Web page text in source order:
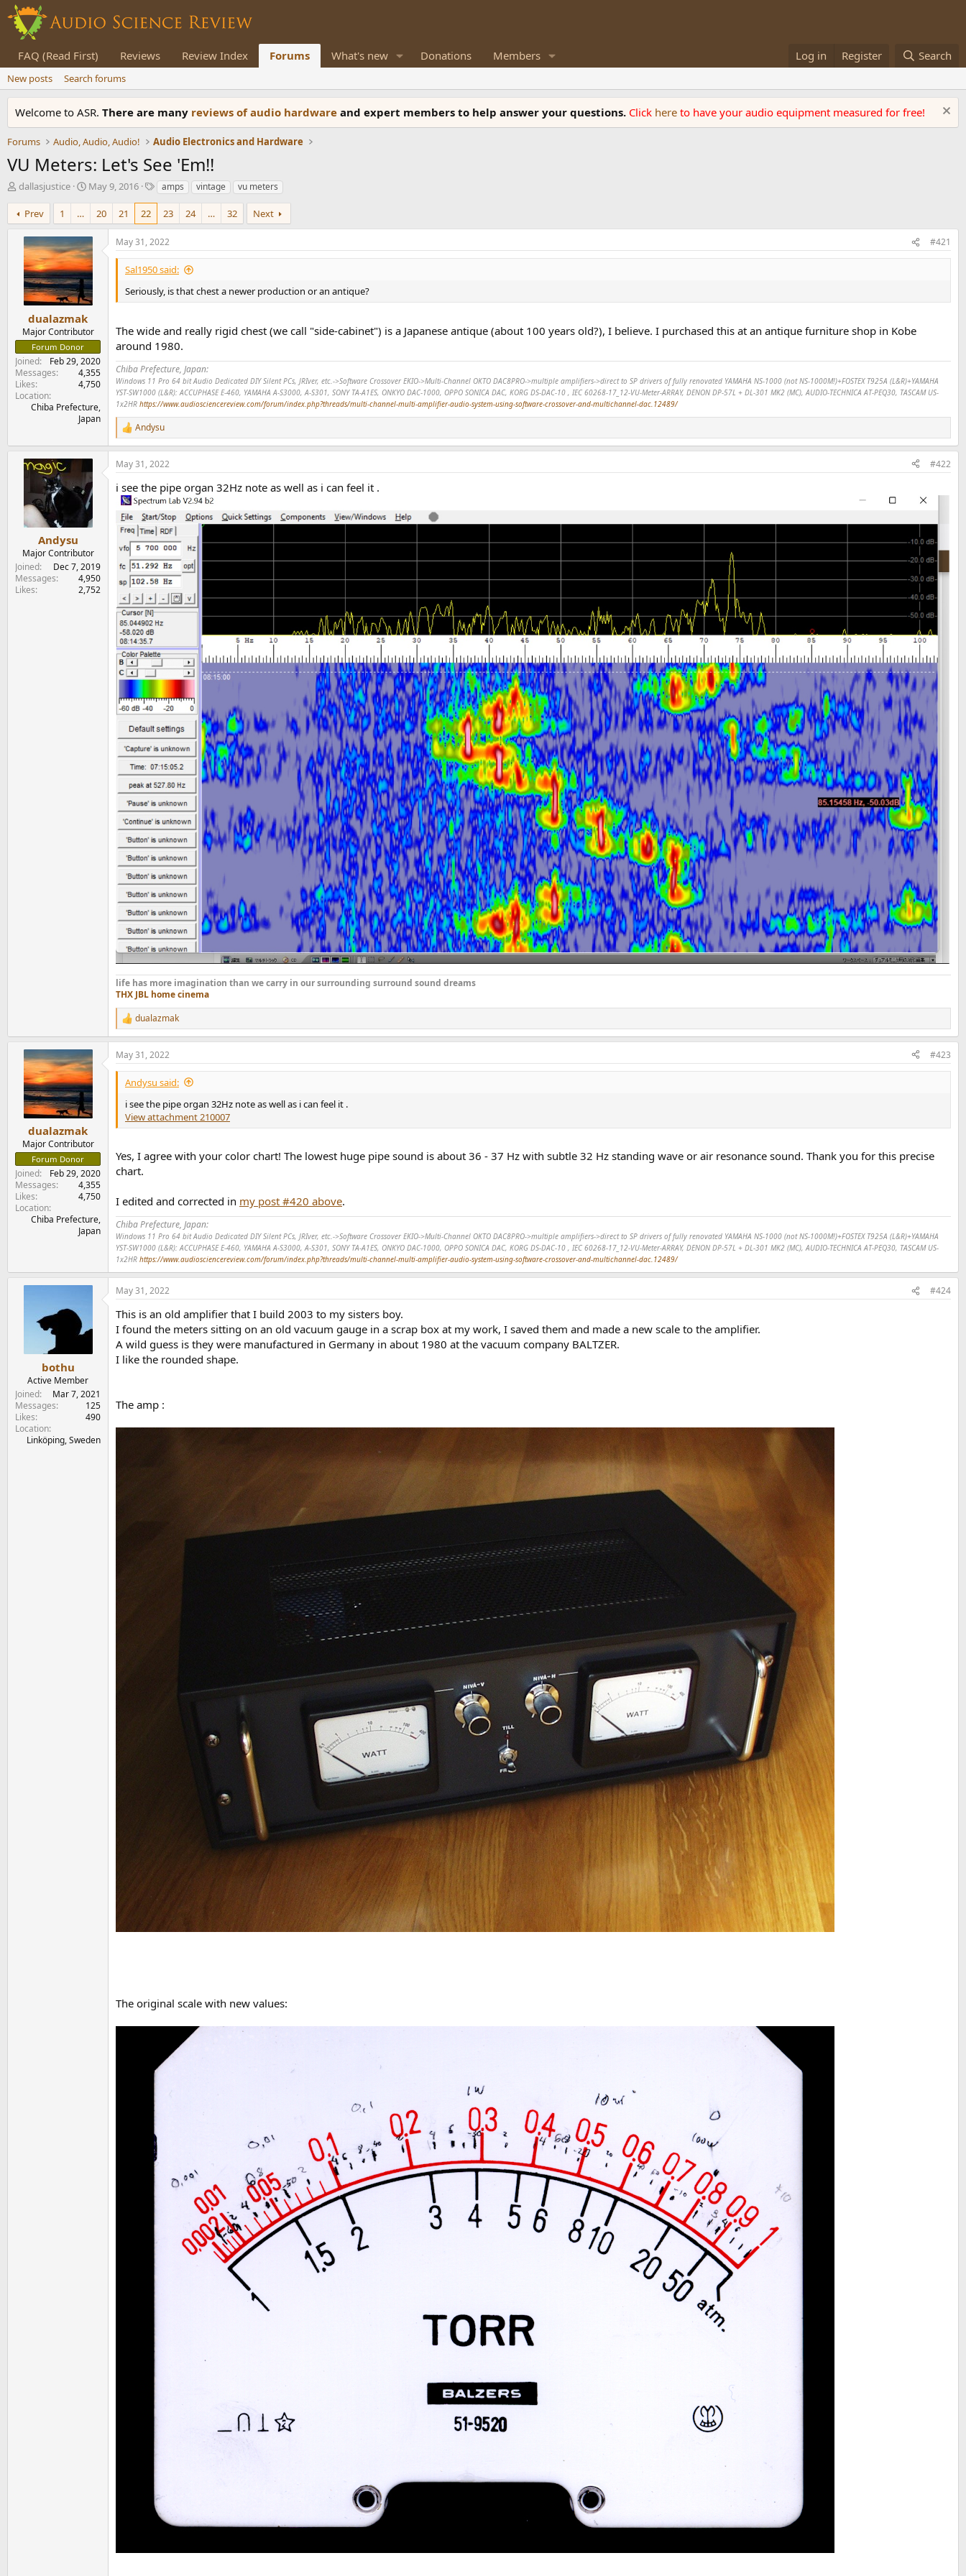
FAQ (Read First) Reviews Review Index Forums What's new Donations Members Log in Register Search
New posts Search forums
Welcome to ASR. There are many reviews of audio hardware and expert members to help answer your questions. Click here to have your audio equipment measured for free!
Forums Audio, Audio, Audio! Audio Electronics and Hardware
VU Meters: Let's See 'Em!!
T
r
e
r
dallasjustice
S
r
t
d
a
t
e
May 9, 2016
T
s
amps vintage vu meters
Prev 1 … 20 21 22 23 24 … 32 Next
dualazmak
Major Contributor
Forum Donor
Joined
Feb 29, 2020
Messages
4,355
Likes
4,750
Location
Chiba Prefecture,
Japan
May 31, 2022 #421
Sal1950 said:
Seriously, is that chest a newer production or an antique?
The wide and really rigid chest (we call "side-cabinet") is a Japanese antique (about 100 years old?), I believe. I purchased this at an antique furniture shop in Kobe
around 1980.
Chiba Prefecture, Japan:
Windows 11 Pro 64 bit Audio Dedicated DIY Silent PCs, JRIver, etc.->Software Crossover EKIO->Multi-Channel OKTO DAC8PRO->multiple amplifiers->direct to SP drivers of fully renovated YAMAHA NS-1000 (not NS-1000M!)+FOSTEX T925A (L&R)+YAMAHA
YST-SW1000 (L&R): ACCUPHASE E-460, YAMAHA A-S3000, A-S301, SONY TA-A1ES, ONKYO DAC-1000, OPPO SONICA DAC, KORG DS-DAC-10 , IEC 60268-17_12-VU-Meter-ARRAY, DENON DP-57L + DL-301 MK2 (MC), AUDIO-TECHNICA AT-PEQ30, TASCAM US-
1x2HR https://www.audiosciencereview.com/forum/index.php?threads/multi-channel-multi-amplifier-audio-system-using-software-crossover-and-multichannel-dac.12489/
R
e
a
c
i
o
n
s
:
Andysu
Andysu
Major Contributor
Joined
Dec 7, 2019
Messages
4,950
Likes
2,752
May 31, 2022 #422
i see the pipe organ 32Hz note as well as i can feel it .
life has more imagination than we carry in our surrounding surround sound dreams
THX JBL home cinema
R
e
a
c
t
o
:
dualazmak
dualazmak
Major Contributor
Forum Donor
Joined
Feb 29, 2020
Messages
4,355
Likes
4,750
Location
Chiba Prefecture,
Japan
May 31, 2022 #423
Andysu said:
i see the pipe organ 32Hz note as well as i can feel it .
View attachment 210007
Yes, I agree with your color chart! The lowest huge pipe sound is about 36 - 37 Hz with subtle 32 Hz standing wave or air resonance sound. Thank you for this precise
chart.
I edited and corrected in my post #420 above.
Chiba Prefecture, Japan:
Windows 11 Pro 64 bit Audio Dedicated DIY Silent PCs, JRIver, etc.->Software Crossover EKIO->Multi-Channel OKTO DAC8PRO->multiple amplifiers->direct to SP drivers of fully renovated YAMAHA NS-1000 (not NS-1000M!)+FOSTEX T925A (L&R)+YAMAHA
YST-SW1000 (L&R): ACCUPHASE E-460, YAMAHA A-S3000, A-S301, SONY TA-A1ES, ONKYO DAC-1000, OPPO SONICA DAC, KORG DS-DAC-10 , IEC 60268-17_12-VU-Meter-ARRAY, DENON DP-57L + DL-301 MK2 (MC), AUDIO-TECHNICA AT-PEQ30, TASCAM US-
1x2HR https://www.audiosciencereview.com/forum/index.php?threads/multi-channel-multi-amplifier-audio-system-using-software-crossover-and-multichannel-dac.12489/
bothu
Active Member
Joined
Mar 7, 2021
Messages
125
Likes
490
Location
Linköping, Sweden
May 31, 2022 #424
This is an old amplifier that I build 2003 to my sisters boy.
I found the meters sitting on an old vacuum gauge in a scrap box at my work, I saved them and made a new scale to the amplifier.
A wild guess is they were manufactured in Germany in about 1980 at the vacuum company BALTZER.
I like the rounded shape.
The amp :
The original scale with new values: